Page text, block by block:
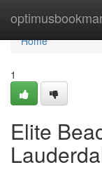
Home
Home
1
Elite